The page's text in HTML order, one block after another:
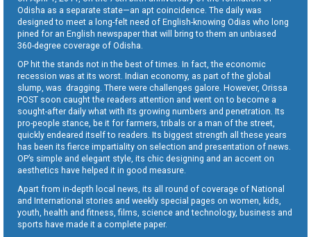
Odisha as a separate state—an apt coincidence. The daily was
designed to meet a long-felt need of English-knowing Odias who long
pined for an English newspaper that will bring to them an unbiased
360-degree coverage of Odisha.
OP hit the stands not in the best of times. In fact, the economic
recession was at its worst. Indian economy, as part of the global
slump, was dragging. There were challenges galore. However, Orissa
POST soon caught the readers attention and went on to become a
sought-after daily what with its growing numbers and penetration. Its
pro-people stance, be it for farmers, tribals or a man of the street,
quickly endeared itself to readers. Its biggest strength all these years
has been its fierce impartiality on selection and presentation of news.
OP’s simple and elegant style, its chic designing and an accent on
aesthetics have helped it in good measure.
Apart from in-depth local news, its all round of coverage of National
and International stories and weekly special pages on women, kids,
youth, health and fitness, films, science and technology, business and
sports have made it a complete paper.